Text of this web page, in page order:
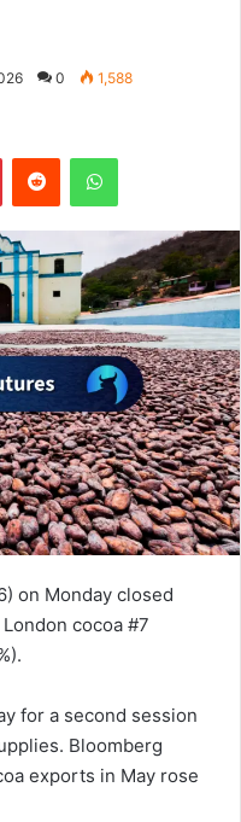
0 1,588
PinterestReddit WhatsApp
on Monday closed
cocoa #7
for a second session
Bloomberg
exports in May rose